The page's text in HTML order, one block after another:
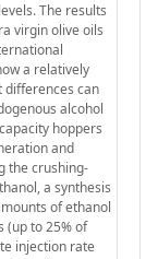
The results
virgin olive oils
a relatively
differences can
alcohol
hoppers
and
the crushing-
a synthesis
of ethanol
(up to 25% of
injection rate